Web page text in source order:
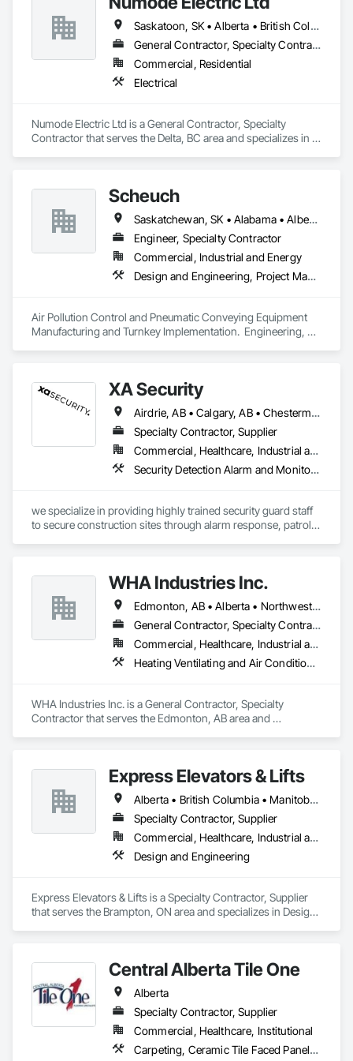
Saskatoon, SK • Alberta • British Columbia
General Contractor, Specialty Contractor
Commercial, Residential
Electrical
Numode Electric Ltd is a General Contractor, Specialty
Contractor that serves the Delta, BC area and specializes in
Scheuch
Saskatchewan, SK • Alabama • Alberta • Arizona • Arkansas • British Columbia • California • Colorado • Connecticut • Florida • Georgia • Idaho • Illinois • Indiana • Iowa • Kansas • Kentucky • Louisiana • Maine • Manitoba • Maryland • Massachusetts • Michigan • Minnesota • Mississippi • Missouri • Montana • Nebraska • Nevada • New Brunswick • New Hampshire • New Jersey • New Mexico • New York • North Carolina • North Dakota • Ohio • Oklahoma • Ontario • Oregon • Pennsylvania • South Carolina • South Dakota • Tennessee • Texas • Utah • Vermont • Virginia • Washington • West Virginia • Wisconsin • Wyoming
Engineer, Specialty Contractor
Commercial, Industrial and Energy
Design and Engineering, Project Management and Coordination
Air Pollution Control and Pneumatic Conveying Equipment
Manufacturing and Turnkey Implementation.  Engineering,
XA Security
Airdrie, AB • Calgary, AB • Chestermere, AB • Cochrane, AB • Edmonton, AB • Okotoks, AB • Alberta
Specialty Contractor, Supplier
Commercial, Healthcare, Industrial and Energy, Infrastructure, Institutional, Residential
Security Detection Alarm and Monitoring
we specialize in providing highly trained security guard staff
to secure construction sites through alarm response, patrols,
WHA Industries Inc.
Edmonton, AB • Alberta • Northwest Territories
General Contractor, Specialty Contractor
Commercial, Healthcare, Industrial and Energy, Infrastructure, Institutional
Heating Ventilating and Air Conditioning HVAC, HVAC General, Metal Fabrications, Metal Wall Panels, Sheet Metal Flashing and Trim, Sheet Metal Membrane Air Barriers, Vents
WHA Industries Inc. is a General Contractor, Specialty
Contractor that serves the Edmonton, AB area and
Vents.
Express Elevators & Lifts
Alberta • British Columbia • Manitoba • New Brunswick • New York • Newfoundland and Labrador • Ontario • Québec • Saskatchewan
Specialty Contractor, Supplier
Commercial, Healthcare, Industrial and Energy, Institutional, Residential
Design and Engineering
Express Elevators & Lifts is a Specialty Contractor, Supplier
that serves the Brampton, ON area and specializes in Design
Central Alberta Tile One
Alberta
Specialty Contractor, Supplier
Commercial, Healthcare, Institutional
Carpeting, Ceramic Tile Faced Panels, Flooring, Glass Mosaic Tiling, Masonry Flooring, Porcelain Enameled Faced Panels, Resilient Flooring, Specialty Flooring, Tile